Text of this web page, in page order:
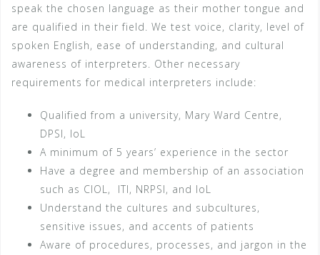
speak the chosen language as their mother tongue and
are qualified in their field. We test voice, clarity, level of
spoken English, ease of understanding, and cultural
awareness of interpreters. Other necessary
requirements for medical interpreters include:
Qualified from a university, Mary Ward Centre,
DPSI, IoL
A minimum of 5 years’ experience in the sector
Have a degree and membership of an association
such as CIOL, ITI, NRPSI, and IoL
Understand the cultures and subcultures,
sensitive issues, and accents of patients
Aware of procedures, processes, and jargon in the